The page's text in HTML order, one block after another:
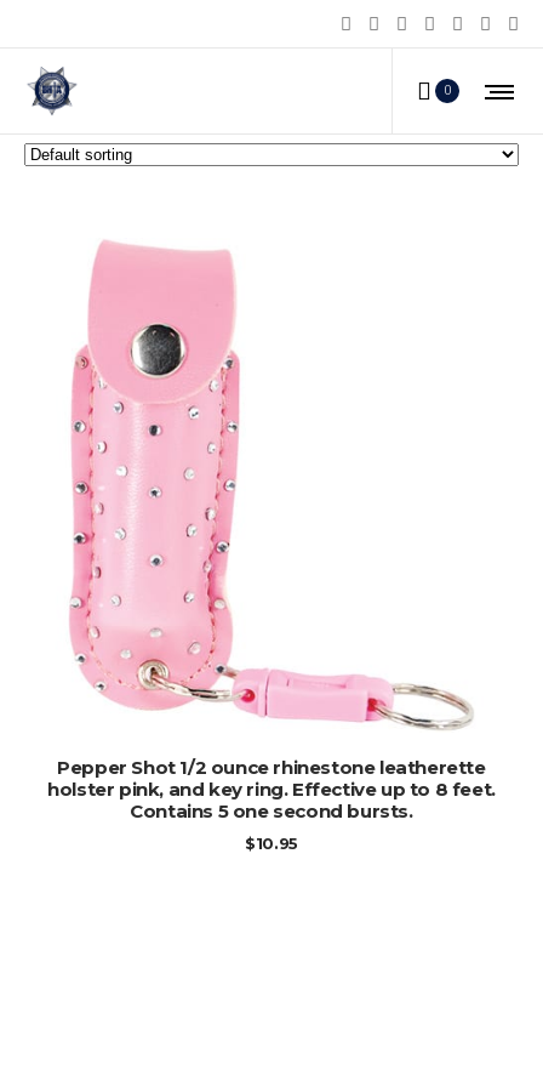
0
Pepper Shot Pepper Spray
ADD TO CART
Pepper Shot 1/2 ounce rhinestone leatherette
holster pink, and key ring. Effective up to 8 feet.
Contains 5 one second bursts.
$10.95